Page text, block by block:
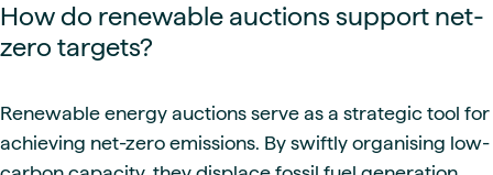
How do renewable auctions support net-
zero targets?
Renewable energy auctions serve as a strategic tool for
achieving net-zero emissions. By swiftly organising low-